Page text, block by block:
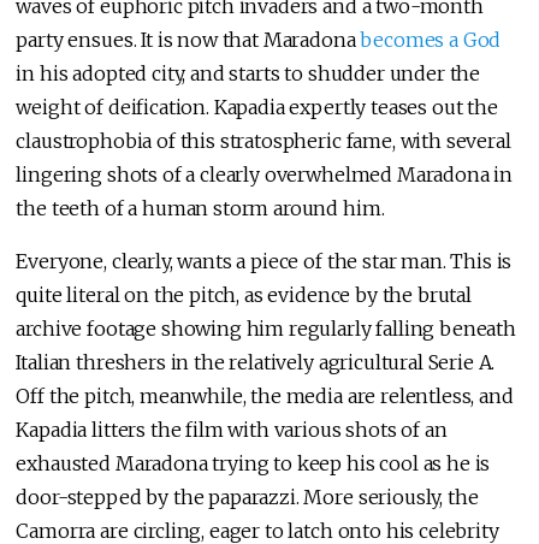
waves of euphoric pitch invaders and a two-month
party ensues. It is now that Maradonabecomes a God
in his adopted city, and starts to shudder under the
weight of deification. Kapadia expertly teases out the
claustrophobia of this stratospheric fame, with several
lingering shots of a clearly overwhelmed Maradona in
the teeth of a human storm around him.
Everyone, clearly, wants a piece of the star man. This is
quite literal on the pitch, as evidence by the brutal
archive footage showing him regularly falling beneath
Italian threshers in the relatively agricultural Serie A.
Off the pitch, meanwhile, the media are relentless, and
Kapadia litters the film with various shots of an
exhausted Maradona trying to keep his cool as he is
door-stepped by the paparazzi. More seriously, the
Camorra are circling, eager to latch onto his celebrity